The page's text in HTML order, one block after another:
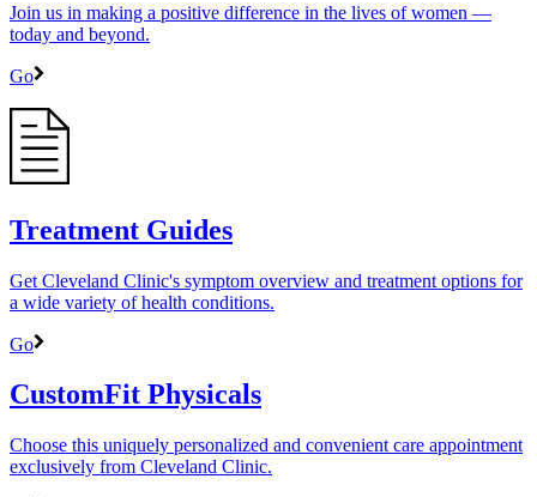
Join us in making a positive difference in the lives of women ―
today and beyond.
Go
Treatment Guides
Get Cleveland Clinic's symptom overview and treatment options for
a wide variety of health conditions.
Go
CustomFit Physicals
Choose this uniquely personalized and convenient care appointment
exclusively from Cleveland Clinic.